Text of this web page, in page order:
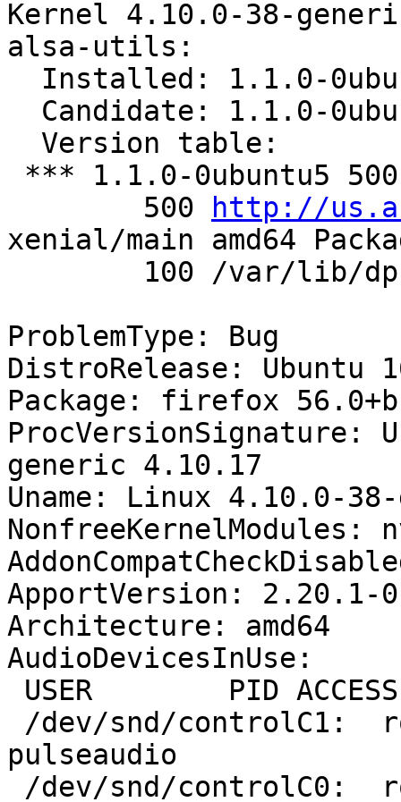
Kernel 4.10.0-38-
alsa-utils:
        500
http://
xenial/main amd64
ProblemType: Bug
DistroRelease: Ubuntu
Package: firefox
ProcVersionSignature:
generic 4.10.17
Uname: Linux 4.10.0-
NonfreeKernelModules:
ApportVersion: 2.20.1-
Architecture: amd64
AudioDevicesInUse:
pulseaudio